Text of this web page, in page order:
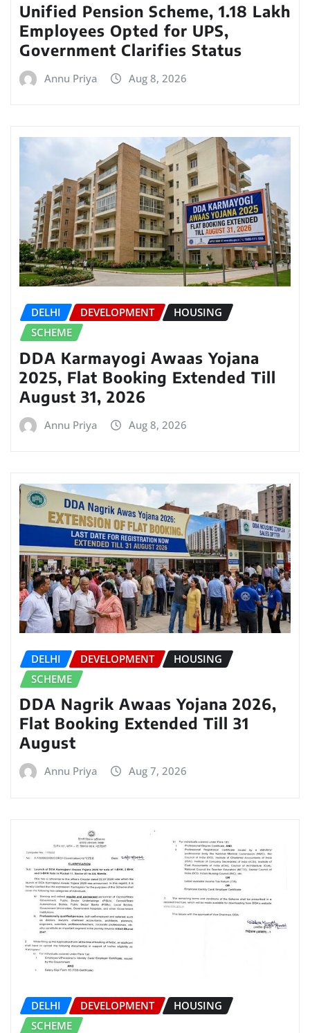
Unified Pension Scheme, 1.18 Lakh
Employees Opted for UPS,
Government Clarifies Status
Annu Priya Aug 8, 2026
DELHI DEVELOPMENT
HOUSING
SCHEME
DDA Karmayogi Awaas Yojana
2025, Flat Booking Extended Till
August 31, 2026
Annu Priya Aug 8, 2026
DELHI DEVELOPMENT
HOUSING
SCHEME
DDA Nagrik Awaas Yojana 2026,
Flat Booking Extended Till 31
August
Annu Priya Aug 7, 2026
DELHI DEVELOPMENT
HOUSING
SCHEME